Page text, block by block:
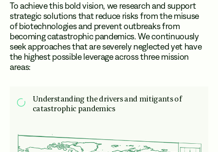
To achieve this bold vision, we research and support
strategic solutions that reduce risks from the misuse
of biotechnologies and prevent outbreaks from
becoming catastrophic pandemics. We continuously
seek approaches that are severely neglected yet have
the highest possible leverage across three mission
areas:
Understanding the drivers and mitigants of
catastrophic pandemics